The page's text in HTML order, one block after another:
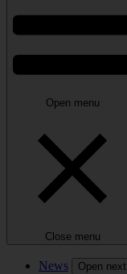
Open menu
Close menu
News Open